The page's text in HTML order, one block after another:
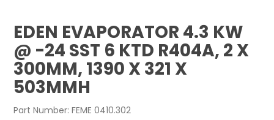
EDEN EVAPORATOR 4.3 KW
@ -24 SST 6 KTD R404A, 2 X
300MM, 1390 X 321 X
503MMH
Part Number: FEME 0410.302